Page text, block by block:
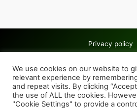
Privacy policy
Cookie policy
We use cookies on our website to
relevant experience by
and repeat visits. By clicking
the use of ALL the cookies.
"Cookie Settings" to provide a